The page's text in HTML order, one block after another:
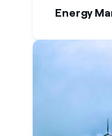
Energy